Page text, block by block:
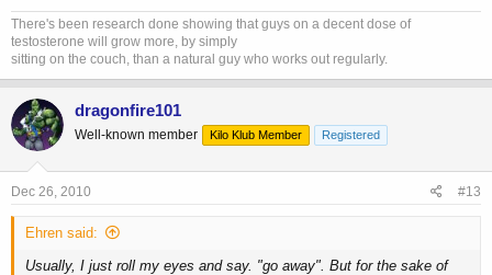
There's been research done showing that guys on a decent dose of
testosterone will grow more, by simply
sitting on the couch, than a natural guy who works out regularly.
dragonfire101
Well-known member Kilo Klub Member Registered
Dec 26, 2010 #13
Ehren said:
Usually, I just roll my eyes and say. "go away". But for the sake of